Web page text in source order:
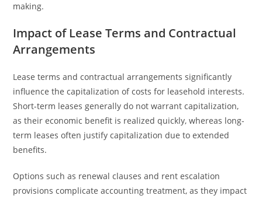
making.
Impact of Lease Terms and Contractual
Arrangements
Lease terms and contractual arrangements significantly
influence the capitalization of costs for leasehold interests.
Short-term leases generally do not warrant capitalization,
as their economic benefit is realized quickly, whereas long-
term leases often justify capitalization due to extended
benefits.
Options such as renewal clauses and rent escalation
provisions complicate accounting treatment, as they impact